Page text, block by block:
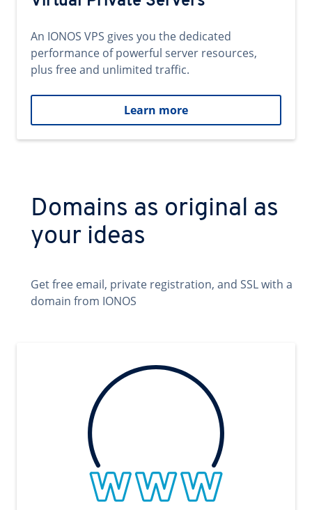
An IONOS VPS gives you the dedicated
performance of powerful server resources,
plus free and unlimited traffic.
Learn more
Domains as original as
your ideas
Get free email, private registration, and SSL with a
domain from IONOS